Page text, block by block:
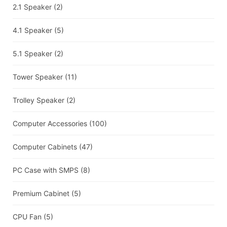
2.1 Speaker (2)
4.1 Speaker (5)
5.1 Speaker (2)
Tower Speaker (11)
Trolley Speaker (2)
Computer Accessories (100)
Computer Cabinets (47)
PC Case with SMPS (8)
Premium Cabinet (5)
CPU Fan (5)